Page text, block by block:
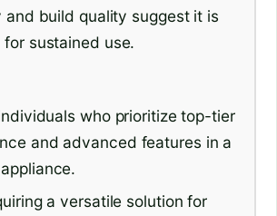
and build quality suggest it is
sustained use.
who prioritize top-tier
and advanced features in a
a versatile solution for